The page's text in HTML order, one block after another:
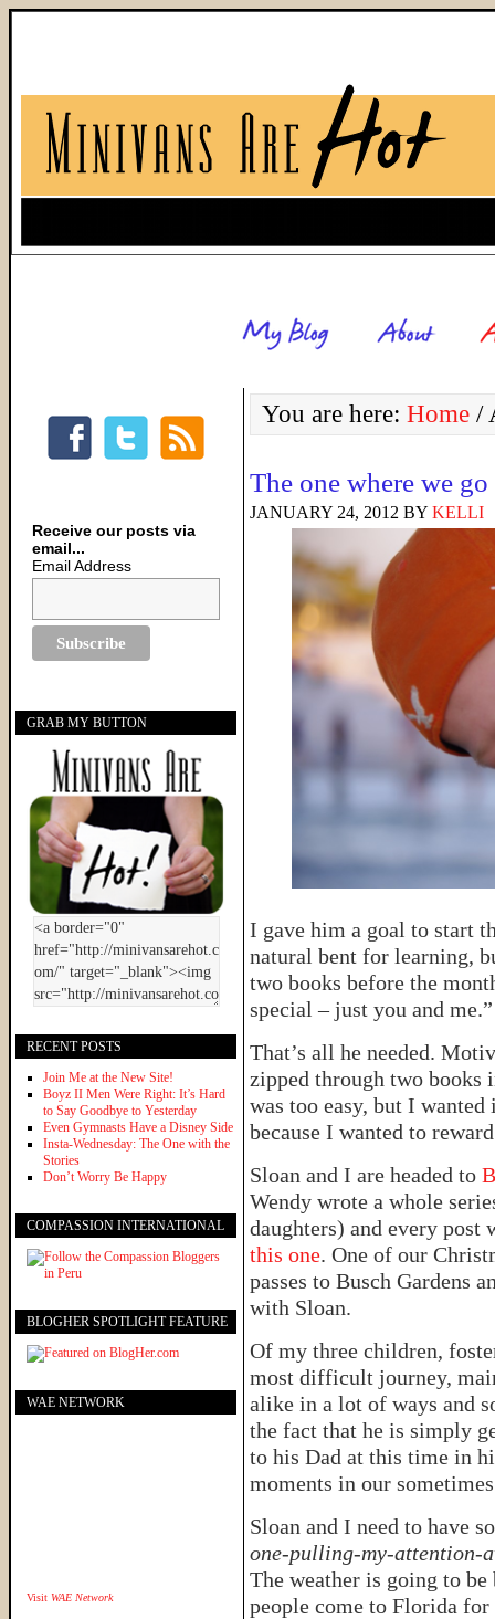
You are here: Home /
The one where we go
JANUARY 24, 2012 BY KELLI
I gave him a goal to start
natural bent for learning,
two books before the
special – just you and me.”
That’s all he needed.
zipped through two books
was too easy, but I
because I wanted to
Sloan and I are headed to
Wendy wrote a whole
daughters) and every
this one. One of our
passes to Busch Gardens
with Sloan.
Of my three children,
most difficult journey,
alike in a lot of ways and
the fact that he is simply
to his Dad at this time in
moments in our
Sloan and I need to have
one-pulling-my-attention-
The weather is going to
people come to Florida for
Receive our posts via
email...
Email Address
GRAB MY BUTTON
RECENT POSTS
Join Me at the New Site!
Boyz II Men Were Right: It’s Hard
to Say Goodbye to Yesterday
Even Gymnasts Have a Disney Side
Insta-Wednesday: The One with the
Stories
Don’t Worry Be Happy
COMPASSION INTERNATIONAL
BLOGHER SPOTLIGHT FEATURE
WAE NETWORK
Visit WAE Network